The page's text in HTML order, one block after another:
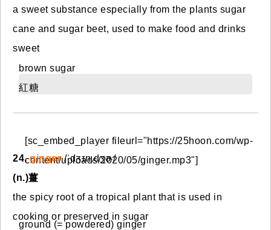
a sweet substance especially from the plants sugar
cane and sugar beet, used to make food and drinks
sweet
brown sugar
紅糖
[sc_embed_player fileurl="https://25hoon.com/wp-
content/uploads/2020/05/ginger.mp3"]
24.ginger/ˈdʒɪn.dʒɚ/
(n.)薑
the spicy root of a tropical plant that is used in
cooking or preserved in sugar
ground (= powdered) ginger